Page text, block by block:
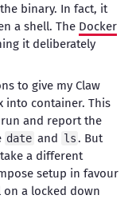
binary. In fact, it
a shell. The Docker
it deliberately
to give my Claw
into container. This
and report the
date and ls . But
a different
setup in favour
a locked down